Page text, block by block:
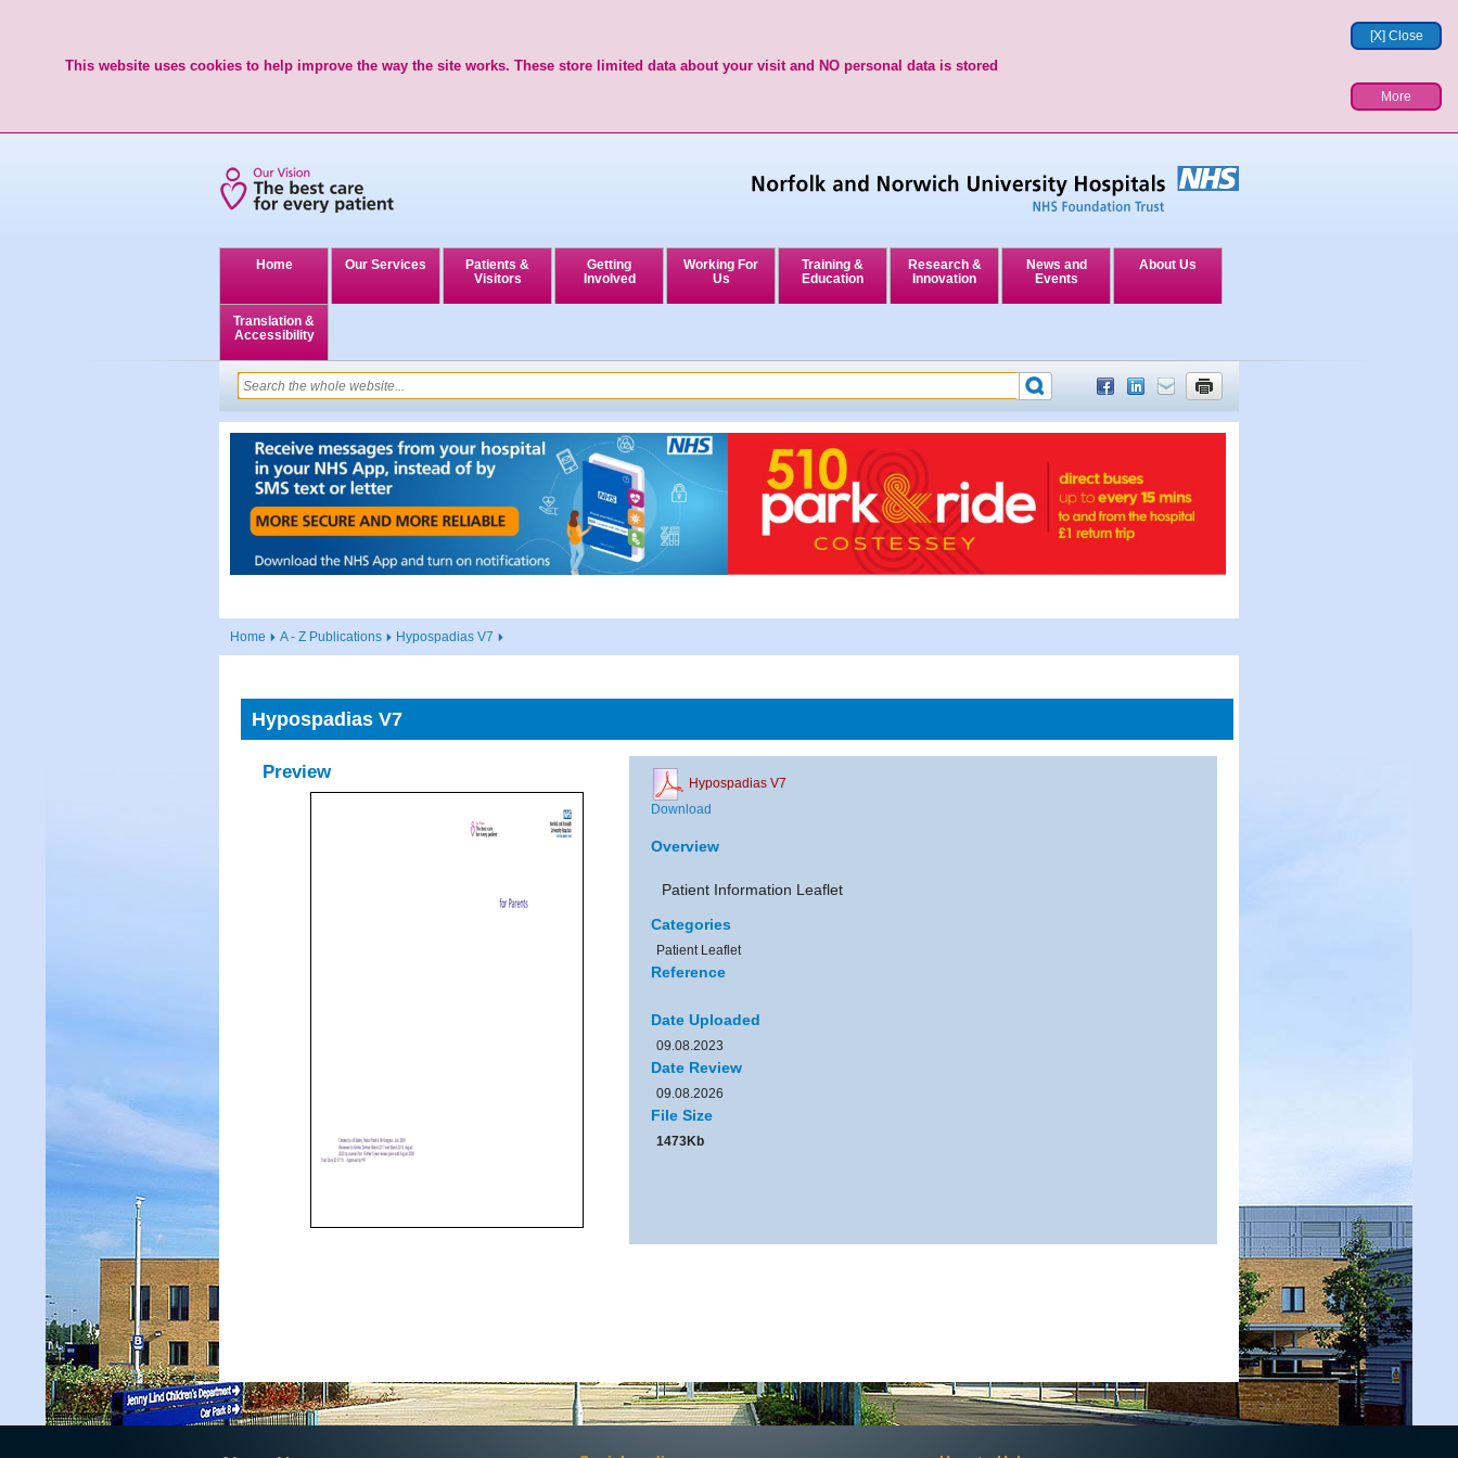
[X] Close
This website uses cookies to help improve the way the site works. These store limited data about your visit and NO personal data is stored
More
Home Our Services
Patients &
Visitors
Getting
Involved
Working For
Us
Training &
Education
Research &
Innovation
News and
Events
About Us
Translation &
Accessibility
Home A - Z Publications Hypospadias V7
Hypospadias V7
Preview
Hypospadias V7
Download
Overview
Patient Information Leaflet
Categories
Patient Leaflet
Reference
Date Uploaded
09.08.2023
Date Review
09.08.2026
File Size
1473Kb